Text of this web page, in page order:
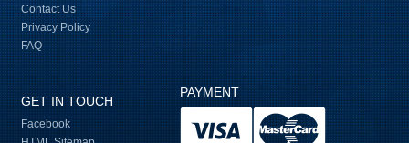
Contact Us
Privacy Policy
FAQ
GET IN TOUCH
Facebook
PAYMENT